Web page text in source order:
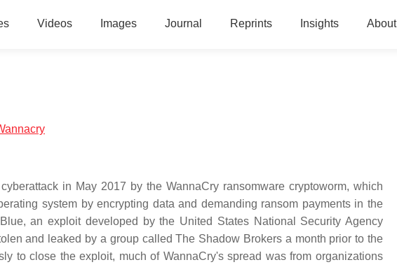
Videos Images Journal Reprints Insights About
in May 2017 by the WannaCry ransomware cryptoworm, which
system by encrypting data and demanding ransom payments in the
an exploit developed by the United States National Security Agency
and leaked by a group called The Shadow Brokers a month prior to the
to close the exploit, much of WannaCry's spread was from organizations